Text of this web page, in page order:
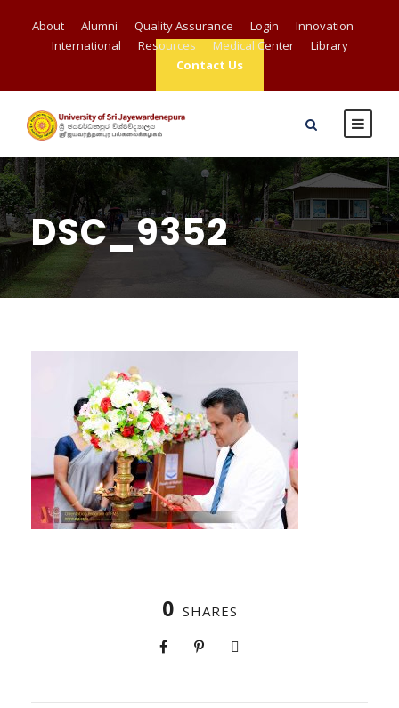
About Alumni Quality Assurance Login
Innovation
International
Resources Medical Center
Library
Contact Us
DSC_9352
0 SHARES